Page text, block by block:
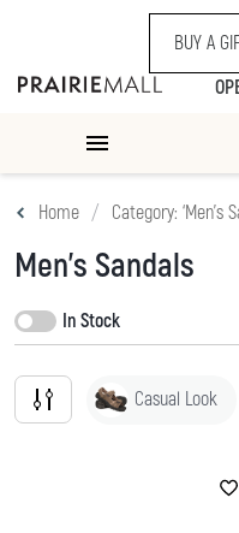
BUY A
Home Category: ‘Men's
Men's Sandals
In Stock
Casual Look